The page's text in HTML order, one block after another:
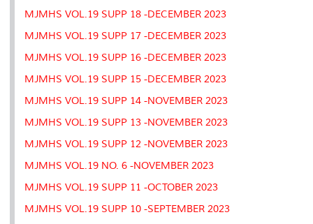
MJMHS VOL.19 SUPP 18 -DECEMBER 2023
MJMHS VOL.19 SUPP 17 -DECEMBER 2023
MJMHS VOL.19 SUPP 16 -DECEMBER 2023
MJMHS VOL.19 SUPP 15 -DECEMBER 2023
MJMHS VOL.19 SUPP 14 -NOVEMBER 2023
MJMHS VOL.19 SUPP 13 -NOVEMBER 2023
MJMHS VOL.19 SUPP 12 -NOVEMBER 2023
MJMHS VOL.19 NO. 6 -NOVEMBER 2023
MJMHS VOL.19 SUPP 11 -OCTOBER 2023
MJMHS VOL.19 SUPP 10 -SEPTEMBER 2023